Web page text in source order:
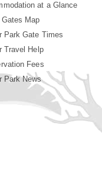
at a Glance
Map
Park Gate Times
Travel Help
Fees
Park News